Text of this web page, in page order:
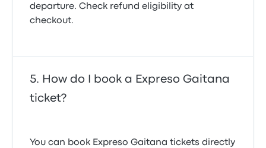
departure. Check refund eligibility at
checkout.
How do I book a Expreso Gaitana
ticket?
You can book Expreso Gaitana tickets directly